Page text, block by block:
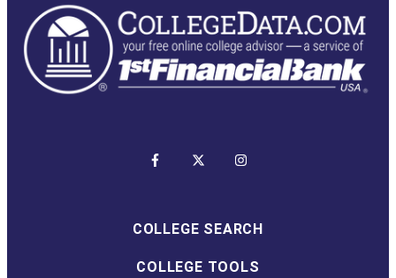
COLLEGE SEARCH
COLLEGE TOOLS